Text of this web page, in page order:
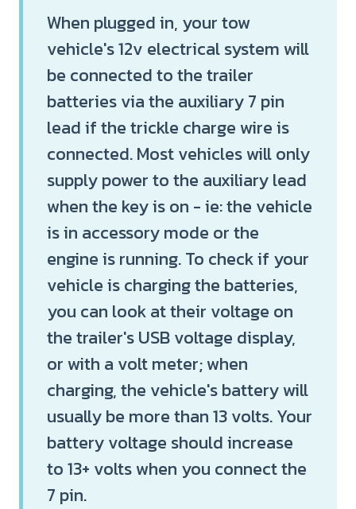
When plugged in, your tow
vehicle's 12v electrical system will
be connected to the trailer
batteries via the auxiliary 7 pin
lead if the trickle charge wire is
connected. Most vehicles will only
supply power to the auxiliary lead
when the key is on - ie: the vehicle
is in accessory mode or the
engine is running. To check if your
vehicle is charging the batteries,
you can look at their voltage on
the trailer's USB voltage display,
or with a volt meter; when
charging, the vehicle's battery will
usually be more than 13 volts. Your
battery voltage should increase
to 13+ volts when you connect the
7 pin.